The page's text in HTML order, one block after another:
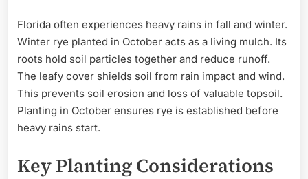
Florida often experiences heavy rains in fall and winter.
Winter rye planted in October acts as a living mulch. Its
roots hold soil particles together and reduce runoff.
The leafy cover shields soil from rain impact and wind.
This prevents soil erosion and loss of valuable topsoil.
Planting in October ensures rye is established before
heavy rains start.
Key Planting Considerations